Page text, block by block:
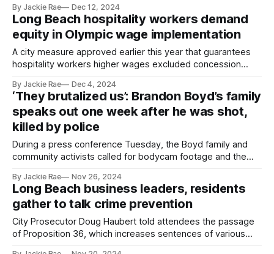
By Jackie Rae Dec 12, 2024
Long Beach hospitality workers demand
equity in Olympic wage implementation
A city measure approved earlier this year that guarantees
hospitality workers higher wages excluded concession
By Jackie Rae Dec 4, 2024
‘They brutalized us’: Brandon Boyd’s family
speaks out one week after he was shot,
killed by police
During a press conference Tuesday, the Boyd family and
community activists called for bodycam footage and the
By Jackie Rae Nov 26, 2024
Long Beach business leaders, residents
gather to talk crime prevention
City Prosecutor Doug Haubert told attendees the passage
of Proposition 36, which increases sentences of various